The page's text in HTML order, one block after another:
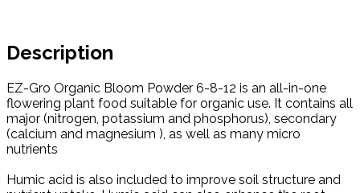
Description
EZ-Gro Organic Bloom Powder 6-8-12 is an all-in-one
flowering plant food suitable for organic use. It contains all
major (nitrogen, potassium and phosphorus), secondary
(calcium and magnesium ), as well as many micro
nutrients
Humic acid is also included to improve soil structure and